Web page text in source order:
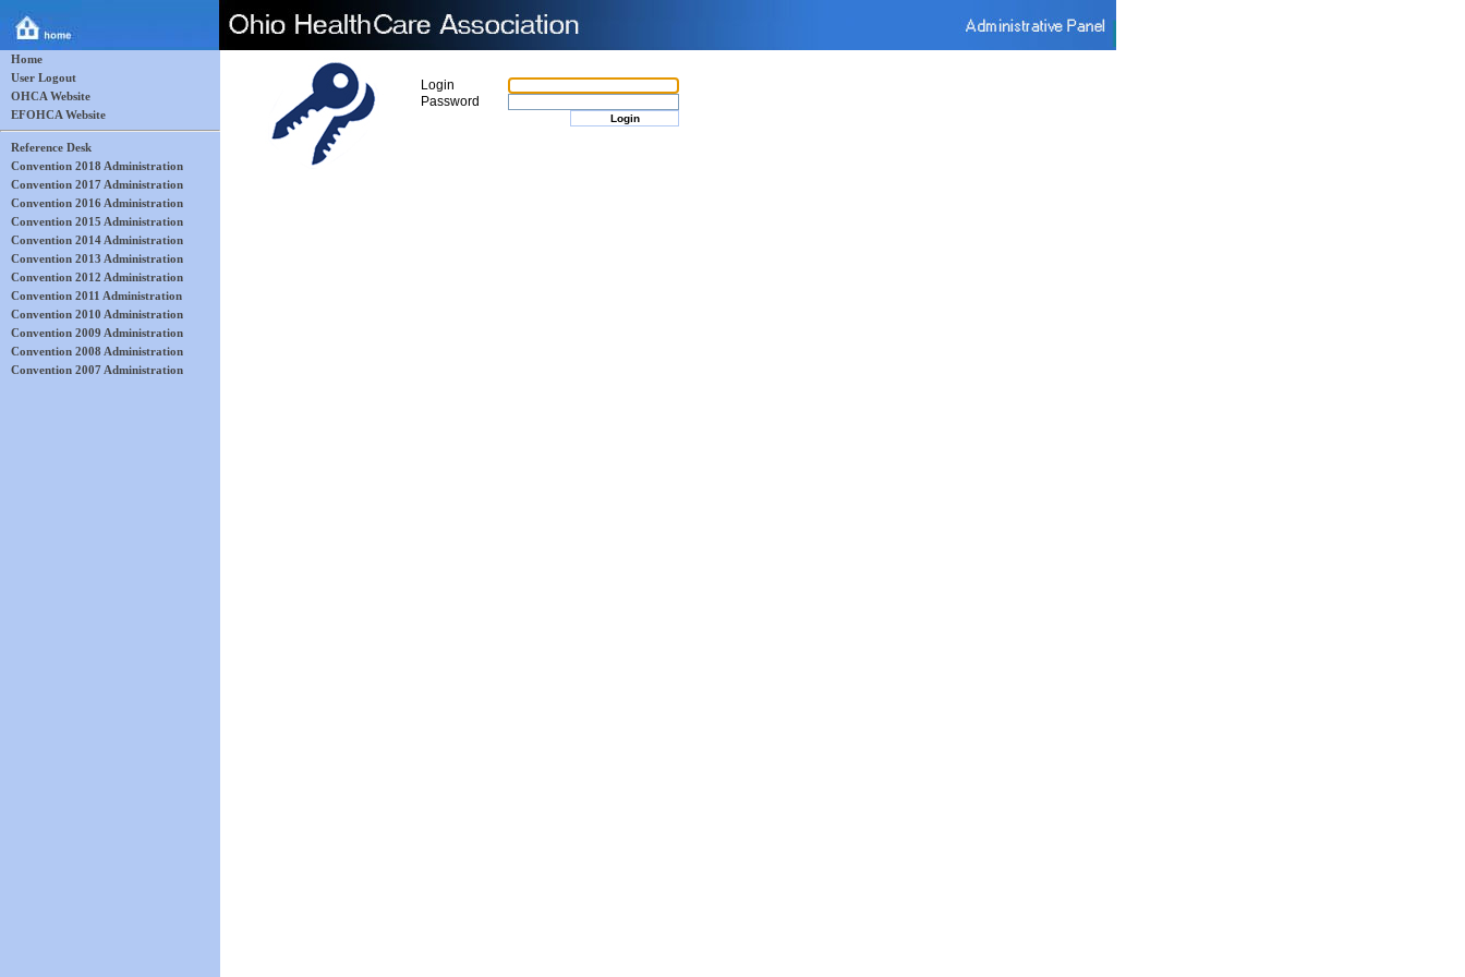
Home
User Logout
OHCA Website
EFOHCA Website
Reference Desk
Convention 2018 Administration
Convention 2017 Administration
Convention 2016 Administration
Convention 2015 Administration
Convention 2014 Administration
Convention 2013 Administration
Convention 2012 Administration
Convention 2011 Administration
Convention 2010 Administration
Convention 2009 Administration
Convention 2008 Administration
Convention 2007 Administration
Login
Password
Login